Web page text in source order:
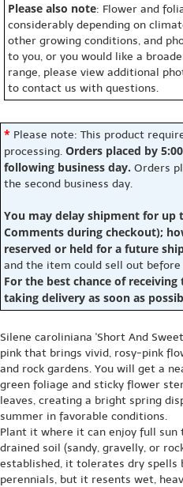
Please also note: Flower and
considerably depending on
other growing conditions, and
to you, or you would like a
range, please view additional
to contact us with questions.
* Please note: This product
processing. Orders placed by
following business day. Orders
the second business day.
You may delay shipment for up
Comments during checkout);
reserved or held for a future
and the item could sell out
For the best chance of
taking delivery as soon as
Silene caroliniana 'Short And
pink that brings vivid, rosy-pink
and rock gardens. You will get a
green foliage and sticky flower
leaves, creating a bright spring
summer in favorable conditions.
Plant it where it can enjoy full
drained soil (sandy, gravelly, or
established, it tolerates dry spells
perennials, but it resents wet,